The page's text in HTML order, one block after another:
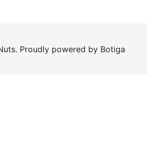
Proudly powered by Botiga